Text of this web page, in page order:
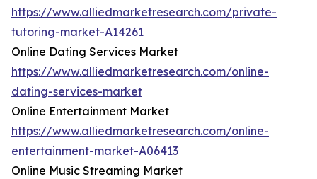
https://www.alliedmarketresearch.com/private-
tutoring-market-A14261
Online Dating Services Market
https://www.alliedmarketresearch.com/online-
dating-services-market
Online Entertainment Market
https://www.alliedmarketresearch.com/online-
entertainment-market-A06413
Online Music Streaming Market